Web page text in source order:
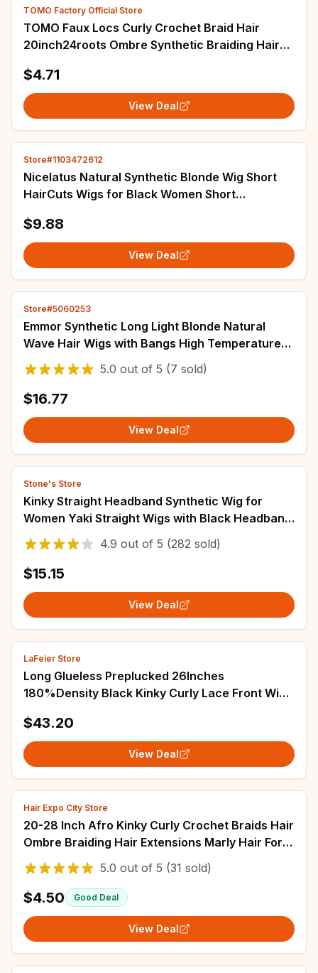
TOMO Factory Official Store
TOMO Faux Locs Curly Crochet Braid Hair
20inch24roots Ombre Synthetic Braiding Hair
$4.71
View Deal
Store#1103472612
Nicelatus Natural Synthetic Blonde Wig Short
HairCuts Wigs for Black Women Short
$9.88
View Deal
Store#5060253
Emmor Synthetic Long Light Blonde Natural
Wave Hair Wigs with Bangs High Temperature
Fluffy Cosplay Daily Wig for Women
5.0 out of 5 (7 sold)
$16.77
View Deal
Stone's Store
Kinky Straight Headband Synthetic Wig for
Women Yaki Straight Wigs with Black Headband
Hair Easy to Style No Lace Front No Glue
4.9 out of 5 (282 sold)
$15.15
View Deal
LaFeier Store
Long Glueless Preplucked 26Inches
180%Density Black Kinky Curly Lace Front Wig
Daily
$43.20
View Deal
Hair Expo City Store
20-28 Inch Afro Kinky Curly Crochet Braids Hair
Ombre Braiding Hair Extensions Marly Hair For
Women Brown 613 Hair Expo City
5.0 out of 5 (31 sold)
$4.50 Good Deal
View Deal